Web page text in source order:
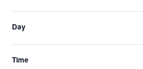
the
form
inputs
Day
Time